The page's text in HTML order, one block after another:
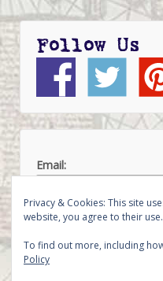
Follow Us
Email:
Privacy & Cookies: This site
website, you agree to their use.
To find out more, including
Policy